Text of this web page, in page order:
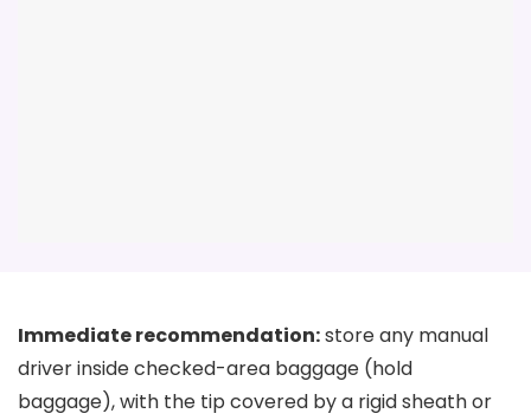
Immediate recommendation:store any manual
driver inside checked-area baggage (hold
baggage), with the tip covered by a rigid sheath or